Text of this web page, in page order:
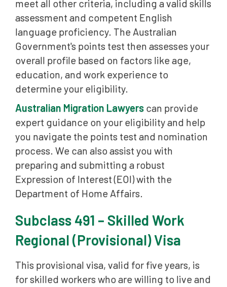
meet all other criteria, including a valid skills
assessment and competent English
language proficiency. The Australian
Government's points test then assesses your
overall profile based on factors like age,
education, and work experience to
determine your eligibility.
Australian Migration Lawyers can provide
expert guidance on your eligibility and help
you navigate the points test and nomination
process. We can also assist you with
preparing and submitting a robust
Expression of Interest (EOI) with the
Department of Home Affairs.
Subclass 491 – Skilled Work
Regional (Provisional) Visa
This provisional visa, valid for five years, is
for skilled workers who are willing to live and